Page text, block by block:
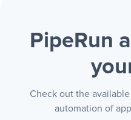
PipeRun
Check out the
automation of